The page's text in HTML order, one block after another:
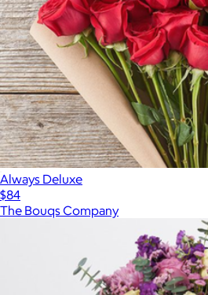
Always Deluxe
$84
The Bouqs Company